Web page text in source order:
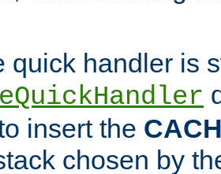
quick handler is
insert the
chosen by